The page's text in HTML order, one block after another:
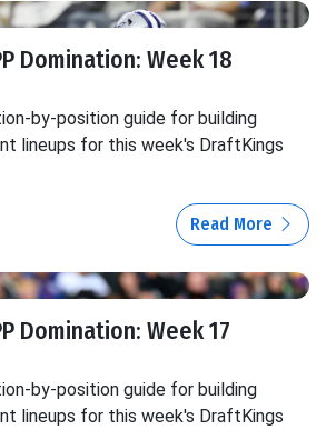
Domination: Week 18
by-position guide for building
lineups for this week's DraftKings
Read More
Domination: Week 17
by-position guide for building
lineups for this week's DraftKings